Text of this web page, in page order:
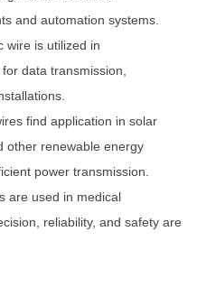
and automation systems.
wire is utilized in
data transmission,
find application in solar
other renewable energy
power transmission.
are used in medical
reliability, and safety are